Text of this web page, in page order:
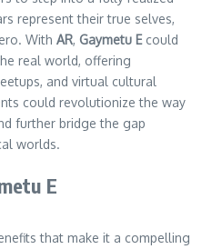
represent their true selves,
With AR, Gaymetu Ecould
real world, offering
and virtual cultural
could revolutionize the way
further bridge the gap
worlds.
E
that make it a compelling